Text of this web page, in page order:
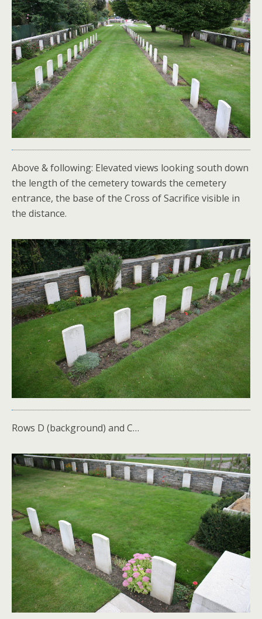
Above & following: Elevated views looking south down
the length of the cemetery towards the cemetery
entrance, the base of the Cross of Sacrifice visible in
the distance.
Rows D (background) and C…